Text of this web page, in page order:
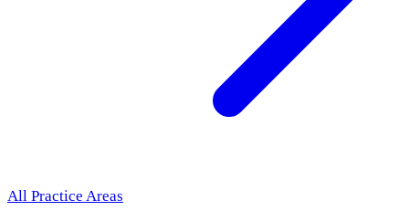
All Practice Areas